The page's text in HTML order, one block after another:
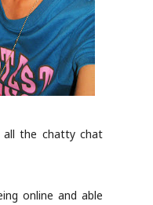
all the chatty chat
online and able